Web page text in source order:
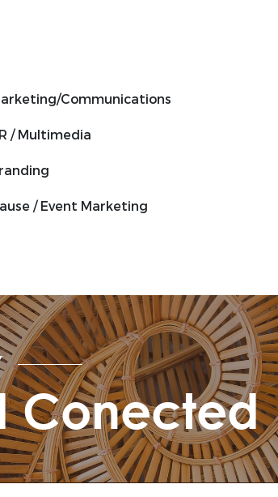
Communications
/ Multimedia
/ Event Marketing
Conected